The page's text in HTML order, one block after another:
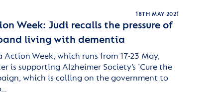
18TH MAY 2021
Week: Judi recalls the pressure of
living with dementia
Action Week, which runs from 17-23 May,
is supporting Alzheimer Society’s ‘Cure the
which is calling on the government to